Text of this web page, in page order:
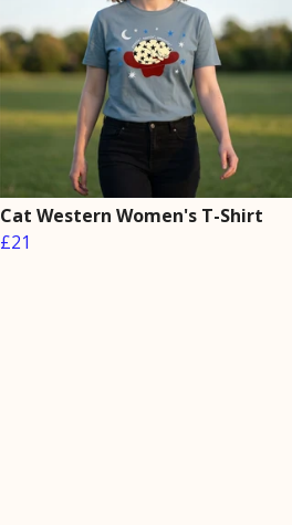
Cat Western Women's T-Shirt
£21